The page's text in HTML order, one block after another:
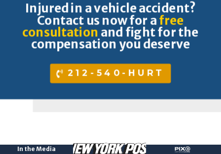
Injured in a vehicle accident?
Contact us now for afree
consultation and fight for the
compensation you deserve
212-540-HURT
In the Media